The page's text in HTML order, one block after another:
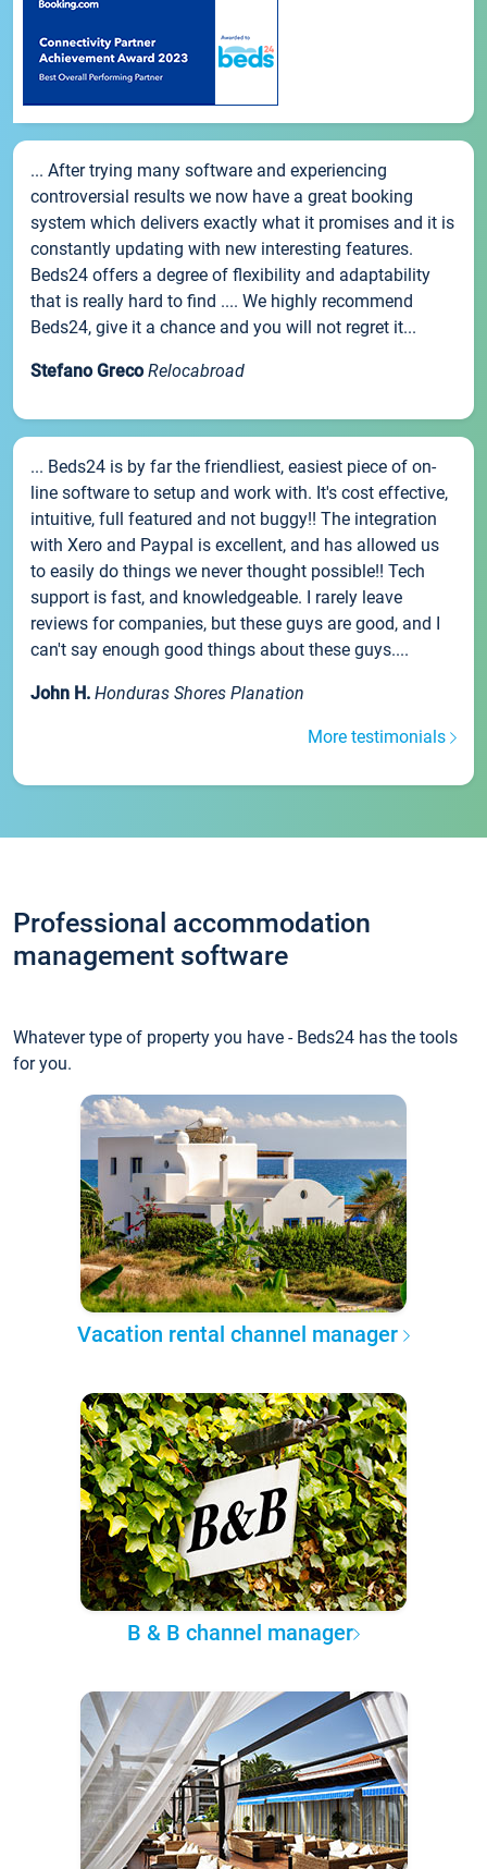
... After trying many software and experiencing
controversial results we now have a great booking
system which delivers exactly what it promises and it is
constantly updating with new interesting features.
Beds24 offers a degree of flexibility and adaptability
that is really hard to find .... We highly recommend
Beds24, give it a chance and you will not regret it...
Stefano Greco Relocabroad
... Beds24 is by far the friendliest, easiest piece of on-
line software to setup and work with. It's cost effective,
intuitive, full featured and not buggy!! The integration
with Xero and Paypal is excellent, and has allowed us
to easily do things we never thought possible!! Tech
support is fast, and knowledgeable. I rarely leave
reviews for companies, but these guys are good, and I
can't say enough good things about these guys....
John H. Honduras Shores Planation
More testimonials
Professional accommodation
management software
Whatever type of property you have - Beds24 has the tools
for you.
Vacation rental channel manager
B & B channel manager